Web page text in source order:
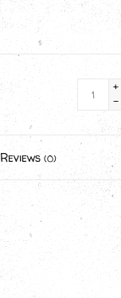
+
-
Reviews(0)